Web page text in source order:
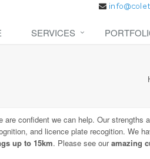
SERVICES
confident we can help. Our strengths
and licence plate recogition. We
up to 15km. Please see ouramazing